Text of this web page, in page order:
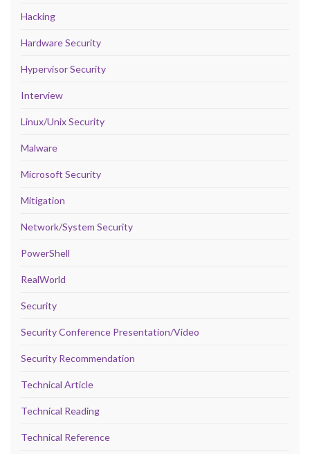
Hacking
Hardware Security
Hypervisor Security
Interview
Linux/Unix Security
Malware
Microsoft Security
Mitigation
Network/System Security
PowerShell
RealWorld
Security
Security Conference Presentation/Video
Security Recommendation
Technical Article
Technical Reading
Technical Reference